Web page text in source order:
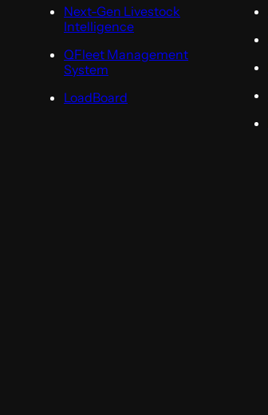
Next-Gen Livestock
Intelligence
QFleet Management
System
LoadBoard